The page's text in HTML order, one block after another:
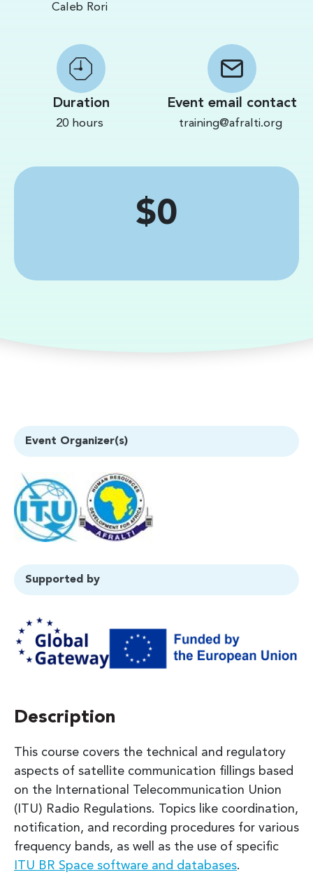
Caleb Rori
Duration
20 hours
Event email contact
training@afralti.org
Price
$0
Event Organizer(s)
Supported by
Description
This course covers the technical and regulatory
aspects of satellite communication fillings based
on the International Telecommunication Union
(ITU) Radio Regulations. Topics like coordination,
notification, and recording procedures for various
frequency bands, as well as the use of specific
ITU BR Space software and databases.